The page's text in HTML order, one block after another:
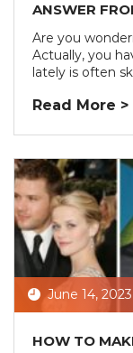
ANSWER
Are you
Actually, you
lately is often
Read More >
June 14, 2023
HOW TO